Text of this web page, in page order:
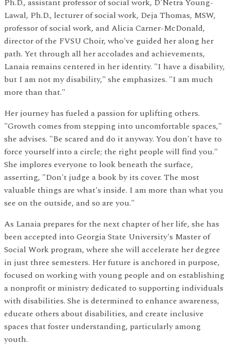
Ph.D., assistant professor of social work, D'Netra Young-
Lawal, Ph.D., lecturer of social work, Deja Thomas, MSW,
professor of social work, and Alicia Carner-McDonald,
director of the FVSU Choir, who've guided her along her
path. Yet through all her accolades and achievements,
Lanaia remains centered in her identity. "I have a disability,
but I am not my disability," she emphasizes. "I am much
more than that."
Her journey has fueled a passion for uplifting others.
"Growth comes from stepping into uncomfortable spaces,"
she advises. "Be scared and do it anyway. You don't have to
force yourself into a circle; the right people will find you."
She implores everyone to look beneath the surface,
asserting, "Don't judge a book by its cover. The most
valuable things are what's inside. I am more than what you
see on the outside, and so are you."
As Lanaia prepares for the next chapter of her life, she has
been accepted into Georgia State University's Master of
Social Work program, where she will accelerate her degree
in just three semesters. Her future is anchored in purpose,
focused on working with young people and on establishing
a nonprofit or ministry dedicated to supporting individuals
with disabilities. She is determined to enhance awareness,
educate others about disabilities, and create inclusive
spaces that foster understanding, particularly among
youth.